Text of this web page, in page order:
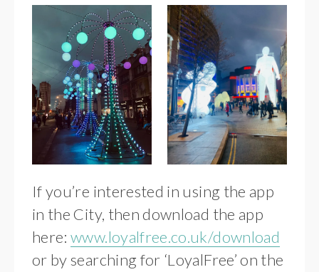
If you’re interested in using the app
in the City, then download the app
here:www.loyalfree.co.uk/download
or by searching for ‘LoyalFree’ on the